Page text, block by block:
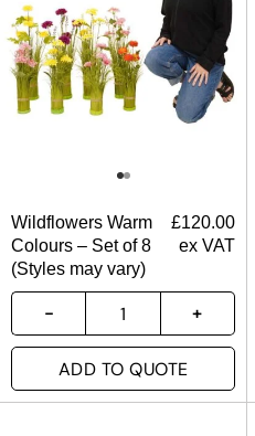
Wildflowers Warm
Colours – Set of 8
(Styles may vary)
£120.00
ex VAT
ADD TO QUOTE